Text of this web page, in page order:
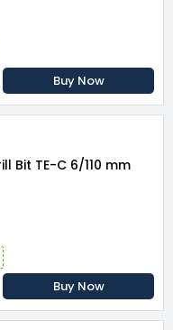
Buy Now
Bit TE-C 6/110 mm
Buy Now